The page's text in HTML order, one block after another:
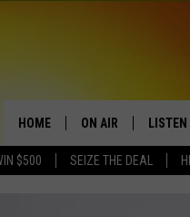
$500 SEIZE THE DEAL
HOME ON AIR
FULL SCHEDULE
LISTEN
LISTEN